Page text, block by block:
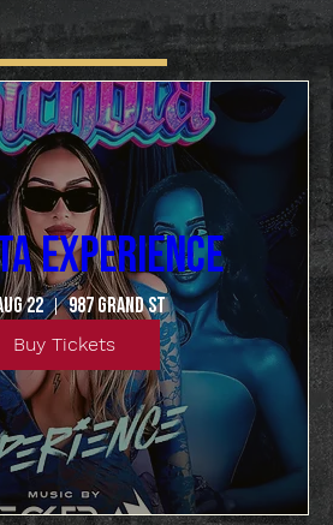
EXPERIENCE
22 987 Grand St
Buy Tickets